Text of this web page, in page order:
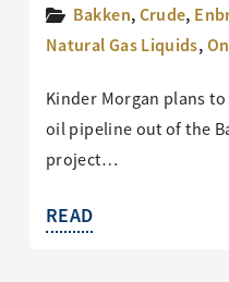
Bakken,Crude,
Natural Gas Liquids,
Kinder Morgan plans
oil pipeline out of the
project…
READ